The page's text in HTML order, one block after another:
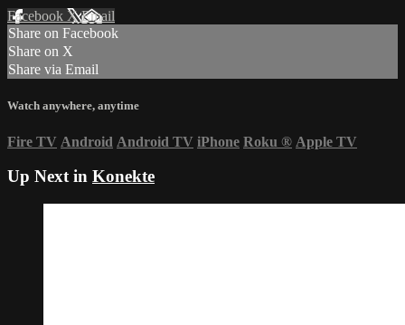
Facebook XEmail
Share on Facebook
Share on X
Share via Email
Watch anywhere, anytime
Fire TV Android Android TV iPhone Roku ® Apple TV
Up Next in Konekte